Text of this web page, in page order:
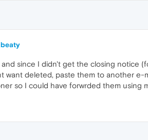
and since I didn't get the closing notice
want deleted, paste them to another e-
so I could have forwrded them using